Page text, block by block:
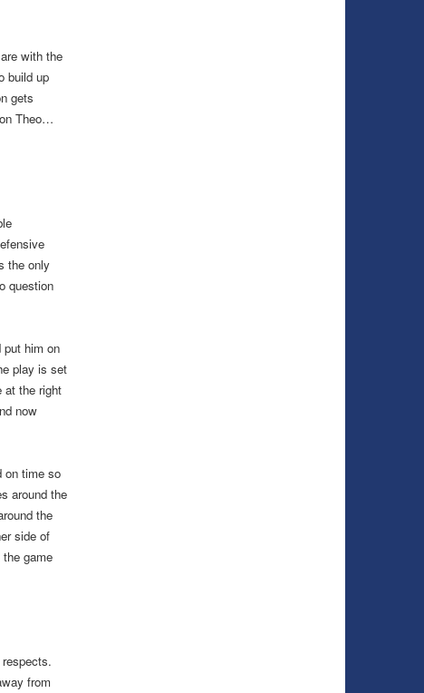
with the
build up
gets
Theo…
the only
question
put him on
play is set
at the right
now
on time so
around the
the
side of
game
from